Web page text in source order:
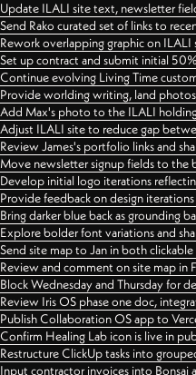
Update ILALI site text, newsletter
Send Rako curated set of links to
Rework overlapping graphic on
Set up contract and submit initial
Continue evolving Living Time
Provide worlding writing, land
Add Max's photo to the ILALI
Adjust ILALI site to reduce gap
Review James's portfolio links and
Move newsletter signup fields to
Develop initial logo iterations
Provide feedback on design
Bring darker blue back as grounding
Explore bolder font variations and
Send site map to Jan in both
Review and comment on site map in
Block Wednesday and Thursday for
Review Iris OS phase one doc,
Publish Collaboration OS app to
Confirm Healing Lab icon is live in
Restructure ClickUp tasks into
Input contractor invoices into Bonsai